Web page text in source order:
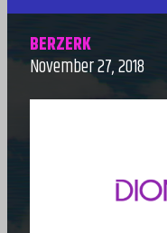
BERZERK
November 27, 2018